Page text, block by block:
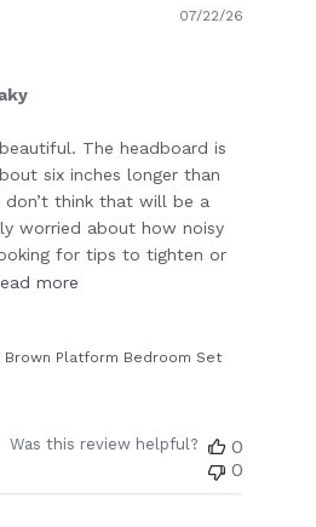
The headboard is
six inches longer than
think that will be a
worried about how noisy
for tips to tighten or
more
Brown Platform Bedroom Set
07/22/26
Was this review helpful?
0
0